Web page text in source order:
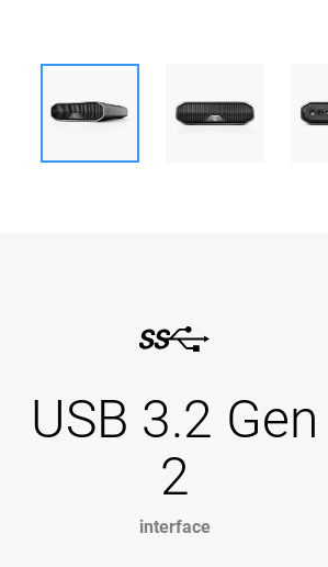
USB 3.2 Gen
2
interface